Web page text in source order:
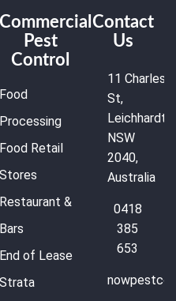
Commercial
Pest
Control
Food
Processing
Food Retail
Stores
Restaurant &
Bars
End of Lease
Strata
Contact
Us
11 Charles
St,
Leichhardt
NSW
2040,
Australia
0418
385
653